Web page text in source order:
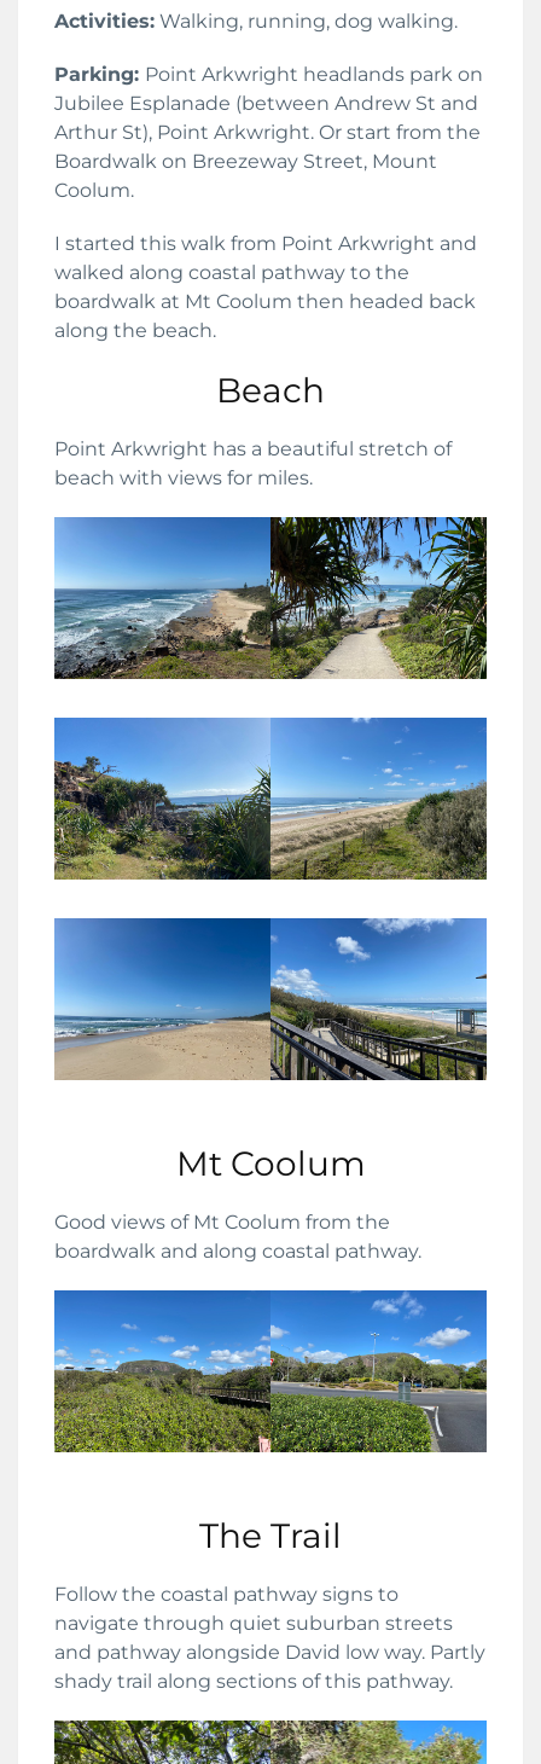
Activities: Walking, running, dog walking.
Parking: Point Arkwright headlands park on
Jubilee Esplanade (between Andrew St and
Arthur St), Point Arkwright. Or start from the
Boardwalk on Breezeway Street, Mount
Coolum.
I started this walk from Point Arkwright and
walked along coastal pathway to the
boardwalk at Mt Coolum then headed back
along the beach.
Beach
Point Arkwright has a beautiful stretch of
beach with views for miles.
Mt Coolum
Good views of Mt Coolum from the
boardwalk and along coastal pathway.
The Trail
Follow the coastal pathway signs to
navigate through quiet suburban streets
and pathway alongside David low way. Partly
shady trail along sections of this pathway.